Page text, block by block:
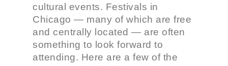
cultural events. Festivals in
Chicago — many of which are free
and centrally located — are often
something to look forward to
attending. Here are a few of the